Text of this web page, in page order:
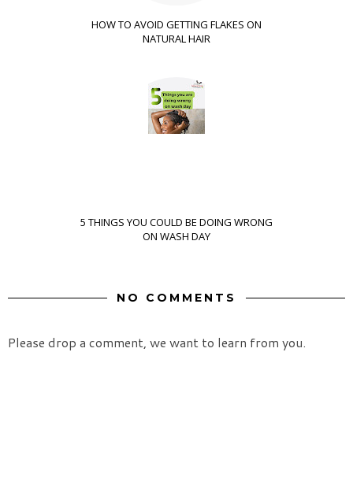
HOW TO AVOID GETTING FLAKES ON
NATURAL HAIR
5 THINGS YOU COULD BE DOING WRONG
ON WASH DAY
NO COMMENTS
Please drop a comment, we want to learn from you.